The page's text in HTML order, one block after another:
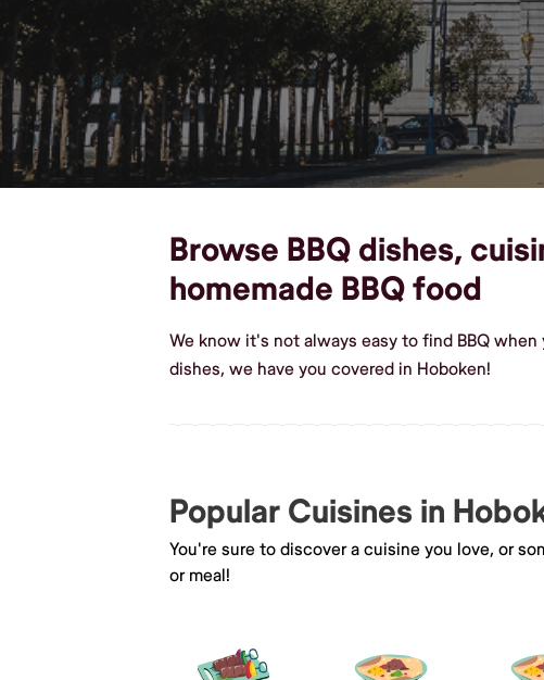
Browse BBQ dishes,
homemade BBQ food
We know it's not always easy to find BBQ
dishes, we have you covered in Hoboken!
Popular Cuisines in
You're sure to discover a cuisine you love, or
or meal!